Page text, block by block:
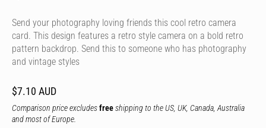
Send your photography loving friends this cool retro camera
card. This design features a retro style camera on a bold retro
pattern backdrop. Send this to someone who has photography
and vintage styles
$7.10 AUD
Comparison price excludesfreeshipping to the US, UK, Canada, Australia
and most of Europe.